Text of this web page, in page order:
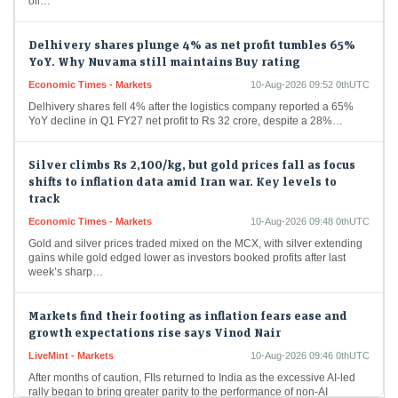
YoY. Why Nuvama still maintains Buy rating
YoY decline in Q1 FY27 net profit to Rs 32 crore, despite a 28%…
shifts to inflation data amid Iran war. Key levels to
track
gains while gold edged lower as investors booked profits after last
week’s sharp…
growth expectations rise says Vinod Nair
rally began to bring greater parity to the performance of non-AI